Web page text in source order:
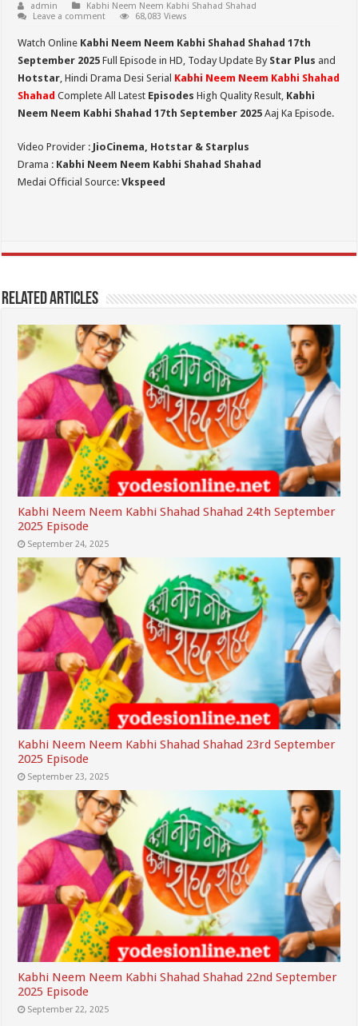
admin
Kabhi Neem Neem Kabhi Shahad Shahad
Leave a comment
68,083 Views
Watch Online Kabhi Neem Neem Kabhi Shahad Shahad 17th
September 2025 Full Episode in HD, Today Update By Star Plus and
Hotstar, Hindi Drama Desi Serial Kabhi Neem Neem Kabhi Shahad
Shahad Complete All Latest Episodes High Quality Result, Kabhi
Neem Neem Kabhi Shahad 17th September 2025 Aaj Ka Episode.
Video Provider : JioCinema, Hotstar & Starplus
Drama : Kabhi Neem Neem Kabhi Shahad Shahad
Medai Official Source:Vkspeed
Related Articles
Kabhi Neem Neem Kabhi Shahad Shahad 24th September
2025 Episode
September 24, 2025
Kabhi Neem Neem Kabhi Shahad Shahad 23rd September
2025 Episode
September 23, 2025
Kabhi Neem Neem Kabhi Shahad Shahad 22nd September
2025 Episode
September 22, 2025